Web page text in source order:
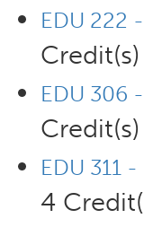
EDU 222
Credit(s)
EDU 306
Credit(s)
EDU 311
4